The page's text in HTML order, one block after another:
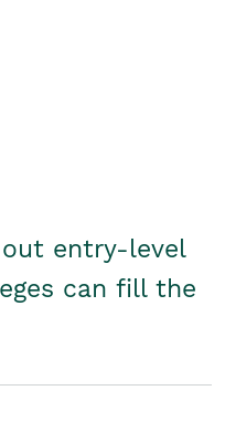
entry-level
can fill the